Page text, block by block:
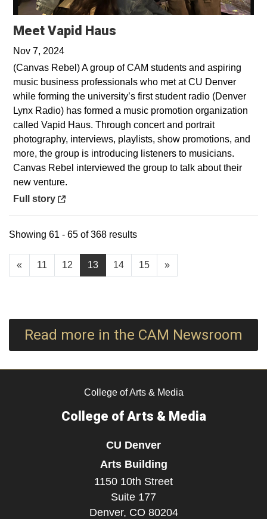
Meet Vapid Haus
Nov 7, 2024
(Canvas Rebel) A group of CAM students and aspiring
music business professionals who met at CU Denver
while forming the university’s first student radio (Denver
Lynx Radio) has formed a music promotion organization
called Vapid Haus. Through concert and portrait
photography, interviews, playlists, show promotions, and
more, the group is introducing listeners to musicians.
Canvas Rebel interviewed the group to talk about their
new venture.
Opens in a new window
Full story
« 11 12 13 14 15 »
Showing 61 - 65 of 368 results
Read more in the CAM Newsroom
College of Arts & Media
College of Arts & Media
CU Denver
Arts Building
1150 10th Street
Suite 177
Denver, CO 80204